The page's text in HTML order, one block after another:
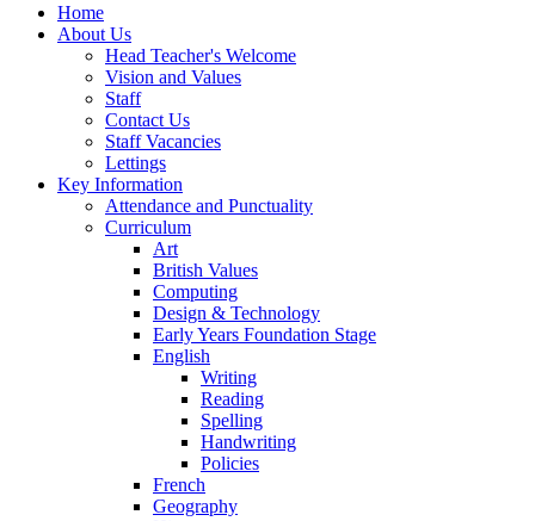
Home
About Us
Head Teacher's Welcome
Vision and Values
Staff
Contact Us
Staff Vacancies
Lettings
Key Information
Attendance and Punctuality
Curriculum
Art
British Values
Computing
Design & Technology
Early Years Foundation Stage
English
Writing
Reading
Spelling
Handwriting
Policies
French
Geography